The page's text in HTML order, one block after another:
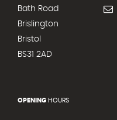
Bath Road
Brislington
Bristol
BS31 2AD
OPENING HOURS